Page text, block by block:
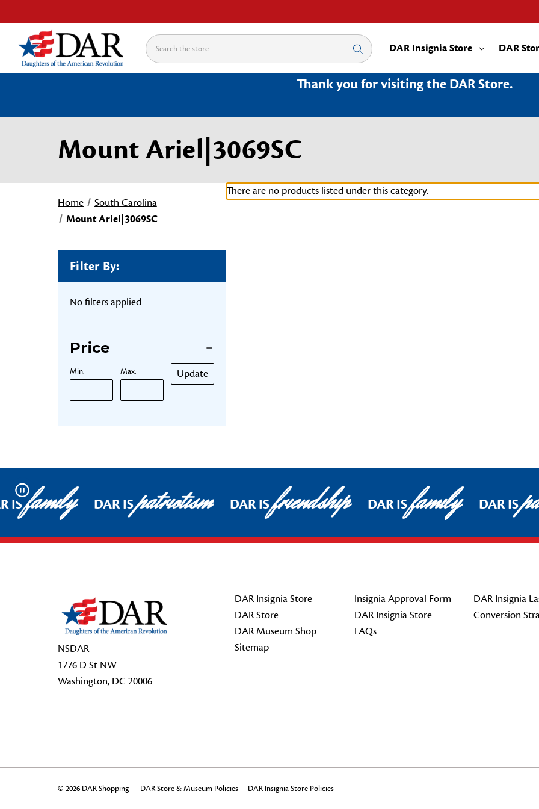
Search DAR Insignia Store DAR
Thank you for visiting the DAR Store.
Mount Ariel|3069SC
Home
South Carolina
Mount Ariel|3069SC
Filter By:
No filters applied
Price
Min. Max. Update
There are no products listed under this category.
Pause
ISfamily DAR ISpatriotism DAR ISfriendship DAR ISfamily DAR IS
NSDAR
1776 D St NW
Washington, DC 20006
DAR Insignia Store
DAR Store
DAR Museum Shop
Sitemap
Insignia Approval Form
DAR Insignia Store
FAQs
DAR Insignia
Conversion
© 2026 DAR Shopping DAR Store & Museum Policies DAR Insignia Store Policies